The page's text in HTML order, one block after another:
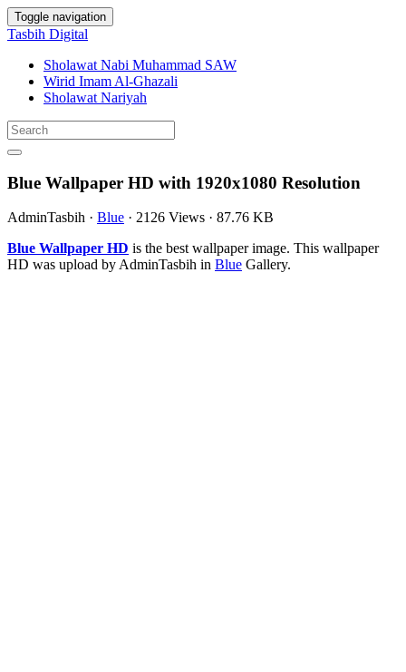
Toggle navigation
Tasbih Digital
Sholawat Nabi Muhammad SAW
Wirid Imam Al-Ghazali
Sholawat Nariyah
Blue Wallpaper HD with 1920x1080 Resolution
AdminTasbih · Blue · 2126 Views · 87.76 KB
Blue Wallpaper HD is the best wallpaper image. This wallpaper
HD was upload by AdminTasbih in Blue Gallery.